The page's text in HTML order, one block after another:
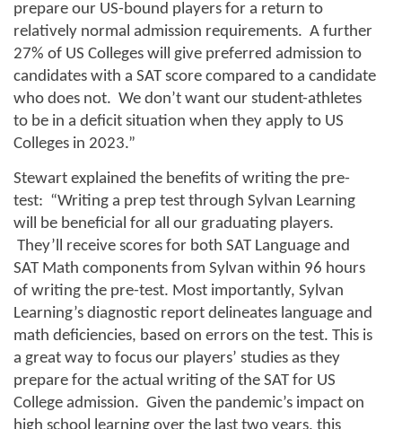
prepare our US-bound players for a return to
relatively normal admission requirements.  A further
27% of US Colleges will give preferred admission to
candidates with a SAT score compared to a candidate
who does not.  We don’t want our student-athletes
to be in a deficit situation when they apply to US
Colleges in 2023.”
Stewart explained the benefits of writing the pre-
test:  “Writing a prep test through Sylvan Learning
will be beneficial for all our graduating players.
They’ll receive scores for both SAT Language and
SAT Math components from Sylvan within 96 hours
of writing the pre-test. Most importantly, Sylvan
Learning’s diagnostic report delineates language and
math deficiencies, based on errors on the test. This is
a great way to focus our players’ studies as they
prepare for the actual writing of the SAT for US
College admission.  Given the pandemic’s impact on
high school learning over the last two years, this